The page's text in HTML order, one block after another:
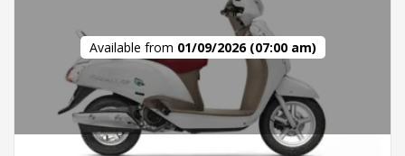
Available from 01/09/2026 (07:00 am)